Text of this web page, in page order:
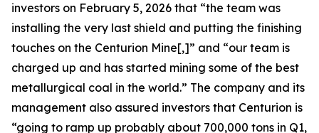
investors on February 5, 2026 that “the team was
installing the very last shield and putting the finishing
touches on the Centurion Mine[,]” and “our team is
charged up and has started mining some of the best
metallurgical coal in the world.” The company and its
management also assured investors that Centurion is
“going to ramp up probably about 700,000 tons in Q1,